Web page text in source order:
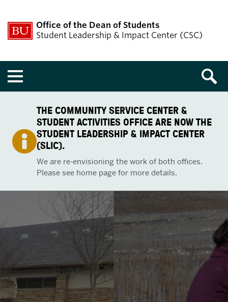
Office of the Dean of Students
Student Leadership & Impact Center (CSC)
THE COMMUNITY SERVICE CENTER &
STUDENT ACTIVITIES OFFICE ARE NOW THE
STUDENT LEADERSHIP & IMPACT CENTER
(SLIC).
We are re-envisioning the work of both offices.
Please see home page for more details.